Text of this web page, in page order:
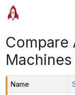
Compare
Machines
Name